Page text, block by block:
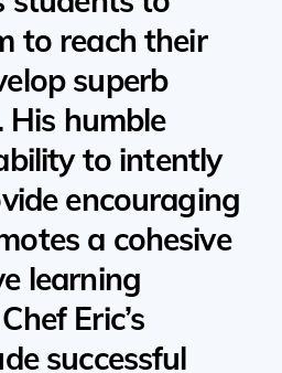
to reach their
superb
His humble
to intently
encouraging
a cohesive
learning
Eric’s
successful